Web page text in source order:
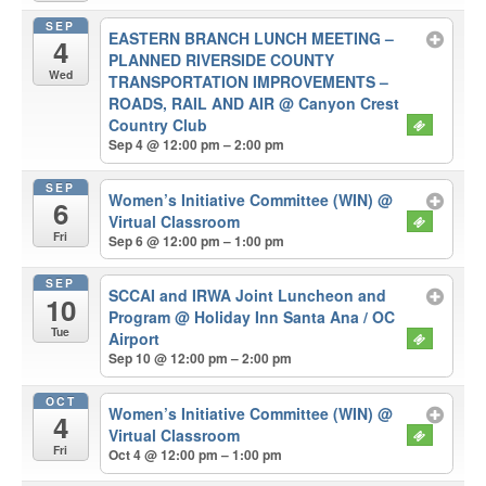
SEP
4
Wed
EASTERN BRANCH LUNCH MEETING –
PLANNED RIVERSIDE COUNTY
TRANSPORTATION IMPROVEMENTS –
ROADS, RAIL AND AIR@ Canyon Crest
Country Club
Sep 4 @ 12:00 pm – 2:00 pm
SEP
6
Fri
Women’s Initiative Committee (WIN)@
Virtual Classroom
Sep 6 @ 12:00 pm – 1:00 pm
SEP
10
Tue
SCCAI and IRWA Joint Luncheon and
Program@ Holiday Inn Santa Ana / OC
Airport
Sep 10 @ 12:00 pm – 2:00 pm
OCT
4
Fri
Women’s Initiative Committee (WIN)@
Virtual Classroom
Oct 4 @ 12:00 pm – 1:00 pm